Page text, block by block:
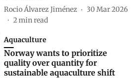
Rocio Álvarez Jiménez
30 Mar 2026
2min read
Aquaculture
Norway wants to prioritize
quality over quantity for
sustainable aquaculture shift